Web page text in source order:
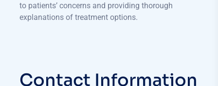
to patients’ concerns and providing thorough
explanations of treatment options.​
Contact Information